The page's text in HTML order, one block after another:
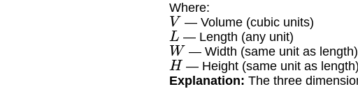
Where:
V — Volume (cubic units)
L — Length (any unit)
W — Width (same unit as length)
H — Height (same unit as length)
Explanation: The three